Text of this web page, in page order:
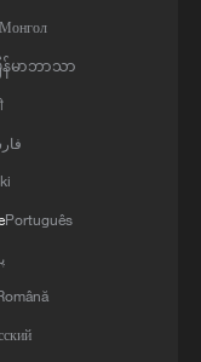
concert amid
Монгол
န်မာဘာသာ
Português